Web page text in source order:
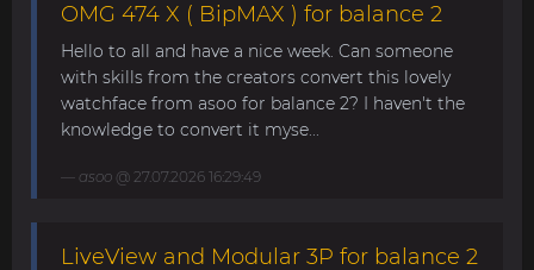
OMG 474 X ( BipMAX ) for balance 2
Hello to all and have a nice week. Can someone
with skills from the creators convert this lovely
watchface from asoo for balance 2? I haven't the
knowledge to convert it myse...
asoo @ 27.07.2026 16:29:49
LiveView and Modular 3P for balance 2